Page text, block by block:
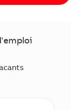
(obligatoire)